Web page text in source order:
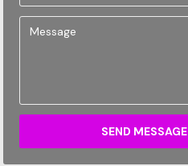
SEND MESSAGE